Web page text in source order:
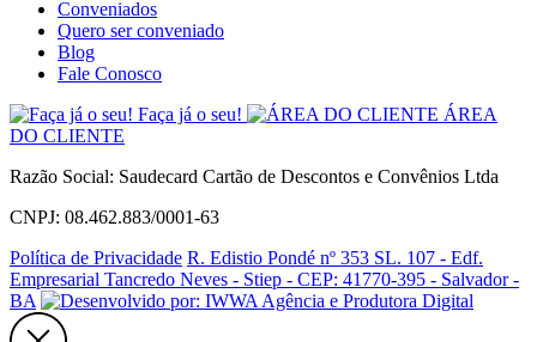
Conveniados
Quero ser conveniado
Blog
Fale Conosco
Faça já o seu!
ÁREA
DO CLIENTE
Razão Social: Saudecard Cartão de Descontos e Convênios Ltda
CNPJ: 08.462.883/0001-63
Política de Privacidade R. Edistio Pondé nº 353 SL. 107 - Edf.
Empresarial Tancredo Neves - Stiep - CEP: 41770-395 - Salvador -
BA